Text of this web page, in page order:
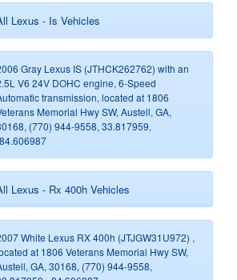
Lexus - Is Vehicles
Gray Lexus IS (JTHCK262762) with an
V6 24V DOHC engine, 6-Speed
transmission, located at 1806
Memorial Hwy SW, Austell, GA,
(770) 944-9558, 33.817959,
Lexus - Rx 400h Vehicles
White Lexus RX 400h (JTJGW31U972) ,
at 1806 Veterans Memorial Hwy SW,
GA, 30168, (770) 944-9558,